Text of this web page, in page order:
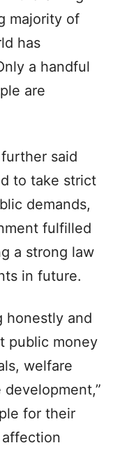
majority of
has
a handful
are
said
to take strict
demands,
fulfilled
a strong law
in future.
honestly and
public money
welfare
for their